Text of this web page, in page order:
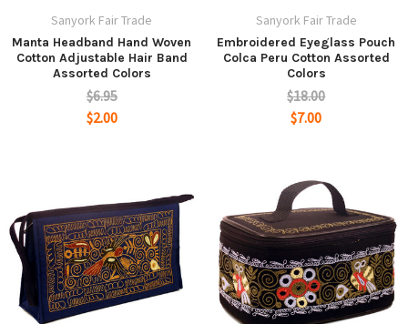
Sanyork Fair Trade
Manta Headband Hand Woven
Cotton Adjustable Hair Band
Assorted Colors
$6.95
$2.00
Sanyork Fair Trade
Embroidered Eyeglass Pouch
Colca Peru Cotton Assorted
Colors
$18.00
$7.00